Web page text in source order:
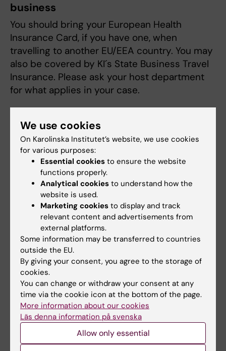
business
You should bring your European Health
Insurance Card, if you have one, when
travelling to another EU/EEA country. You may
also be covered by KI´s State Business Travel
Insurance. Please ask your host department
for what applies in your case.
Welfare benefits
Scholarship holders are not entitled to
employment-based welfare benefits from the
Social Insurance Agency (Försäkringskassan),
such as sick pay. If a scholarship holder is
registered as a resident and has a personal
identity number, he or she may be entitled to
residence-based benefits. Please note that
residence-based benefits do not apply to
doctoral students with scholarships, only to
doctoral students with doctoral study
grants(utbildningsbidrag). Since it is the
Swedish Social Insurance Agency that makes
the assessment, we can also not guarantee
that postdoctoral scholarship holders receive
resident based benefits (in case they are
considered to be students). Residence-
We use cookies
On Karolinska Institutet’s website, we use cookies
for various purposes:
Essential cookies to ensure the website
functions properly.
Analytical cookies to understand how the
website is used.
Marketing cookies to display and track
relevant content and advertisements from
external platforms.
Some information may be transferred to countries
outside the EU.
By giving your consent, you agree to the storage of
cookies.
You can change or withdraw your consent at any
time via the cookie icon at the bottom of the page.
More information about our cookies
Läs denna information på svenska
Allow only essential